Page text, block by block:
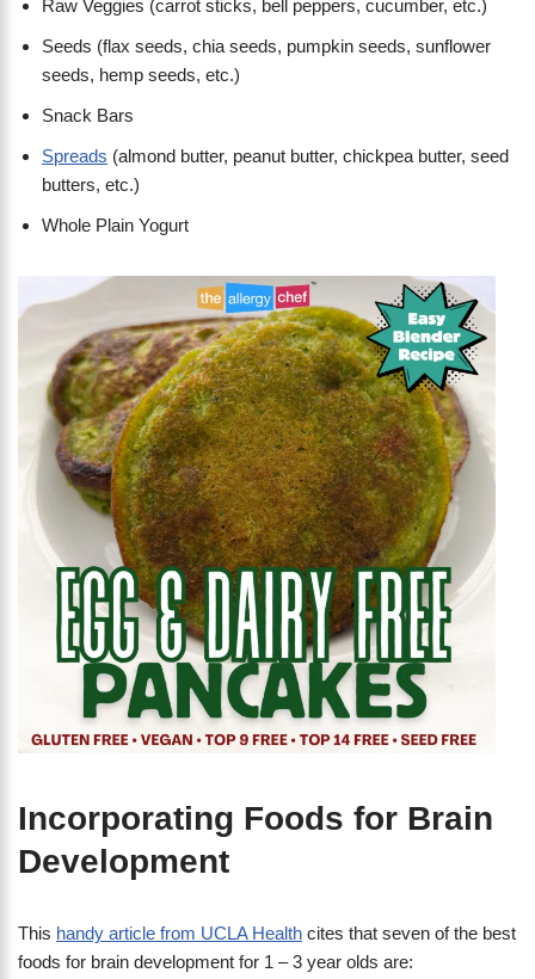
Raw Veggies (carrot sticks, bell peppers, cucumber, etc.)
Seeds (flax seeds, chia seeds, pumpkin seeds, sunflower
seeds, hemp seeds, etc.)
Snack Bars
Spreads (almond butter, peanut butter, chickpea butter, seed
butters, etc.)
Whole Plain Yogurt
Incorporating Foods for Brain
Development
This handy article from UCLA Health cites that seven of the best
foods for brain development for 1 – 3 year olds are: